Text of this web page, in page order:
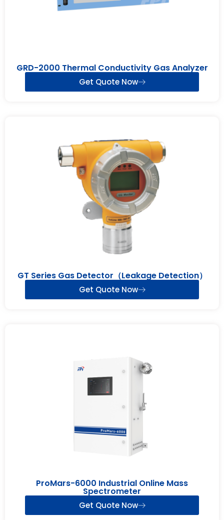
GRD-2000 Thermal Conductivity Gas Analyzer
Get Quote Now
GT Series Gas Detector（Leakage Detection）
Get Quote Now
ProMars-6000 Industrial Online Mass
Spectrometer
Get Quote Now